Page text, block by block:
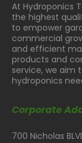
At Hydroponics
the highest
to empower
commercial
and efficient
products and
service, we aim
hydroponics
Corporate
700 Nicholas